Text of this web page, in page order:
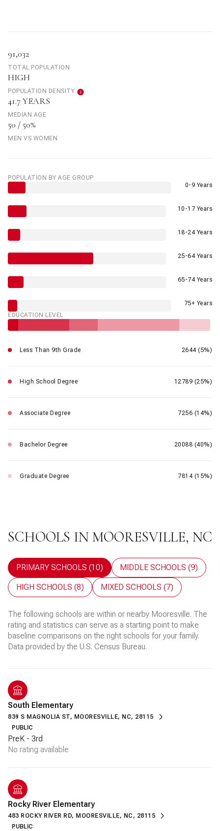
91,032
TOTAL POPULATION
HIGH
POPULATION DENSITY
41.7 YEARS
MEDIAN AGE
50 / 50%
MEN VS WOMEN
POPULATION BY AGE GROUP
0-9 Years
10-17 Years
18-24 Years
25-64 Years
65-74 Years
75+ Years
EDUCATION LEVEL
Less Than 9th Grade 2644 (5%)
High School Degree 12789 (25%)
Associate Degree 7256 (14%)
Bachelor Degree 20088 (40%)
Graduate Degree 7814 (15%)
SCHOOLS IN MOORESVILLE, NC
PRIMARY SCHOOLS (10) MIDDLE SCHOOLS (9)
HIGH SCHOOLS (8) MIXED SCHOOLS (7)
The following schools are within or nearby Mooresville. The
rating and statistics can serve as a starting point to make
baseline comparisons on the right schools for your family.
South Elementary
839 S MAGNOLIA ST, MOORESVILLE, NC, 28115
PUBLIC
PreK - 3rd
No rating available
Rocky River Elementary
483 ROCKY RIVER RD, MOORESVILLE, NC, 28115
PUBLIC